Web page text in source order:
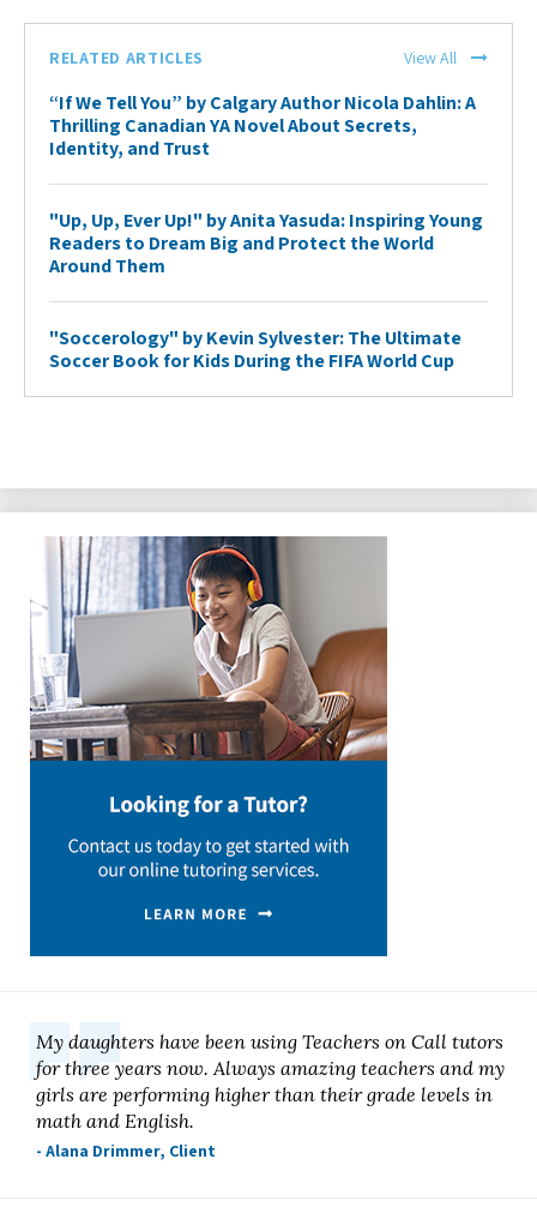
RELATED ARTICLES View All
“If We Tell You” by Calgary Author Nicola Dahlin: A
Thrilling Canadian YA Novel About Secrets,
Identity, and Trust
"Up, Up, Ever Up!" by Anita Yasuda: Inspiring Young
Readers to Dream Big and Protect the World
Around Them
"Soccerology" by Kevin Sylvester: The Ultimate
Soccer Book for Kids During the FIFA World Cup
My daughters have been using Teachers on Call tutors
for three years now. Always amazing teachers and my
girls are performing higher than their grade levels in
math and English.
- Alana Drimmer, Client